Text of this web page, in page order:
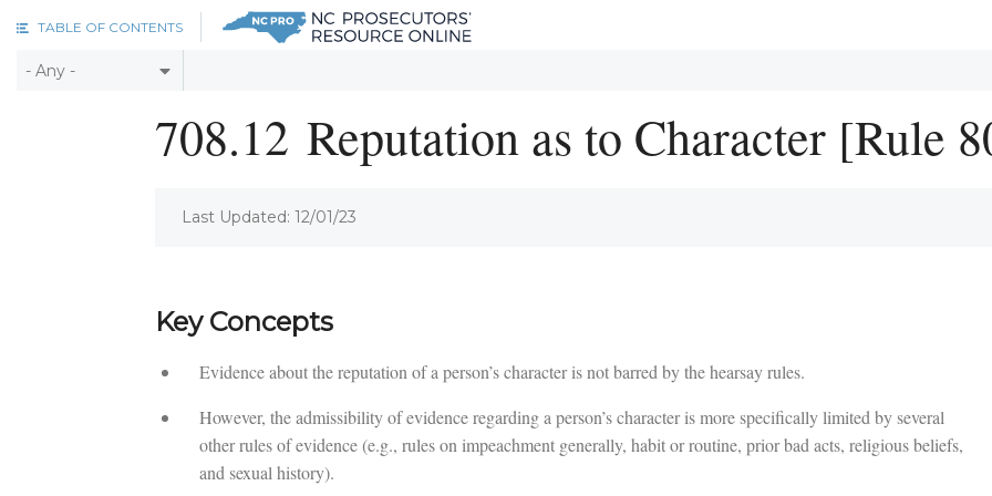
TABLE OF CONTENTS
708.12 Reputation as to Character [Rule
Last Updated: 12/01/23
Key Concepts
Evidence about the reputation of a person’s character is not barred by the hearsay rules.
However, the admissibility of evidence regarding a person’s character is more specifically limited by several
other rules of evidence (e.g., rules on impeachment generally, habit or routine, prior bad acts, religious beliefs,
and sexual history).